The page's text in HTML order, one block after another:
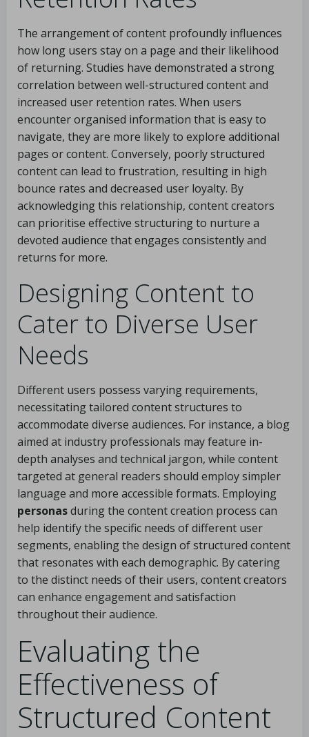
The arrangement of content profoundly influences
how long users stay on a page and their likelihood
of returning. Studies have demonstrated a strong
correlation between well-structured content and
increased user retention rates. When users
encounter organised information that is easy to
navigate, they are more likely to explore additional
pages or content. Conversely, poorly structured
content can lead to frustration, resulting in high
bounce rates and decreased user loyalty. By
acknowledging this relationship, content creators
can prioritise effective structuring to nurture a
devoted audience that engages consistently and
returns for more.
Designing Content to
Cater to Diverse User
Needs
Different users possess varying requirements,
necessitating tailored content structures to
accommodate diverse audiences. For instance, a blog
aimed at industry professionals may feature in-
depth analyses and technical jargon, while content
targeted at general readers should employ simpler
language and more accessible formats. Employing
personasduring the content creation process can
help identify the specific needs of different user
segments, enabling the design of structured content
that resonates with each demographic. By catering
to the distinct needs of their users, content creators
can enhance engagement and satisfaction
throughout their audience.
Evaluating the
Effectiveness of
Structured Content